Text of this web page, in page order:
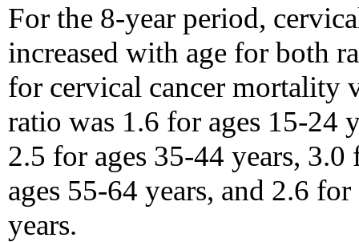
For the 8-year period,
increased with age for both
for cervical cancer mortality
ratio was 1.6 for ages 15-24
2.5 for ages 35-44 years,
ages 55-64 years, and 2.6
years.